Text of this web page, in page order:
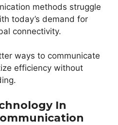
methods struggle
today’s demand for
connectivity.
ways to communicate
efficiency without
In